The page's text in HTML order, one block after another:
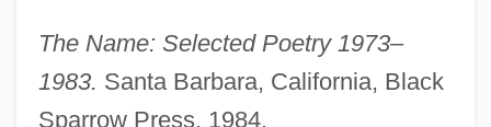
The Name: Selected Poetry 1973–
1983. Santa Barbara, California, Black
Sparrow Press, 1984.